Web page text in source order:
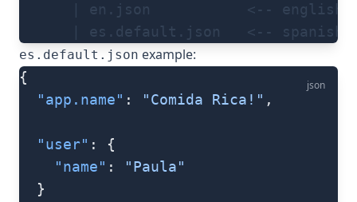
| en.json           <-- english
| es.default.json   <-- spanish
es.default.json example:
json
{
  "app.name"
: "Comida Rica!" ,
  "user"
: {
    "name"
:
"Paula"
  }